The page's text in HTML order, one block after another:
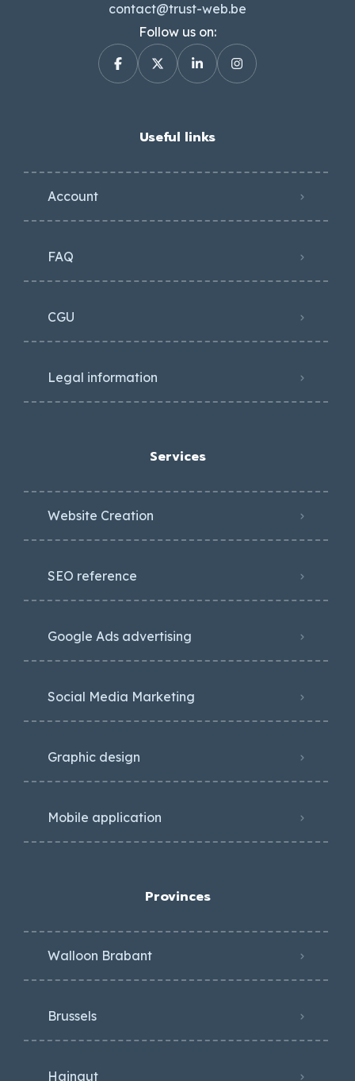
contact@trust-web.be
Follow us on:
Useful links
Account
FAQ
CGU
Legal information
Services
Website Creation
SEO reference
Google Ads advertising
Social Media Marketing
Graphic design
Mobile application
Provinces
Walloon Brabant
Brussels
Hainaut